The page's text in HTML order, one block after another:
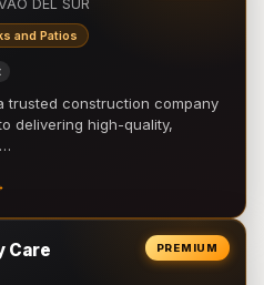
DEL SUR
and Patios
trusted construction company
delivering high-quality,
PREMIUM
Care